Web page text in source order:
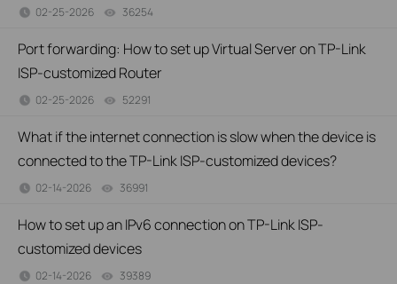
02-25-2026 36254
Port forwarding: How to set up Virtual Server on TP-Link
ISP-customized Router
02-25-2026 52291
What if the internet connection is slow when the device is
connected to the TP-Link ISP-customized devices?
02-14-2026 36991
How to set up an IPv6 connection on TP-Link ISP-
customized devices
02-14-2026 39389